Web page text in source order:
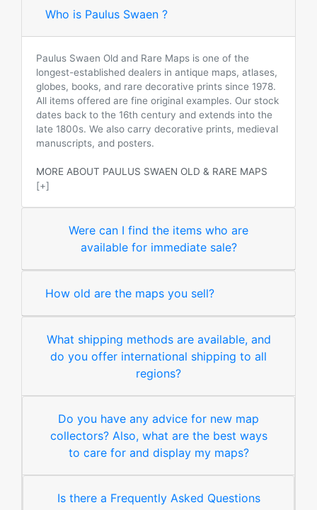
Who is Paulus Swaen ?
Paulus Swaen Old and Rare Maps is one of the
longest-established dealers in antique maps, atlases,
globes, books, and rare decorative prints since 1978.
All items offered are fine original examples. Our stock
dates back to the 16th century and extends into the
late 1800s. We also carry decorative prints, medieval
manuscripts, and posters.
MORE ABOUT PAULUS SWAEN OLD & RARE MAPS
[+]
Were can I find the items who are
available for immediate sale?
How old are the maps you sell?
What shipping methods are available, and
do you offer international shipping to all
regions?
Do you have any advice for new map
collectors? Also, what are the best ways
to care for and display my maps?
Is there a Frequently Asked Questions